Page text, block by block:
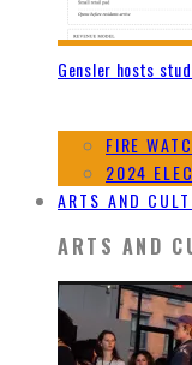
Gensler hosts
FIRE
2024
ARTS AND
ARTS AND